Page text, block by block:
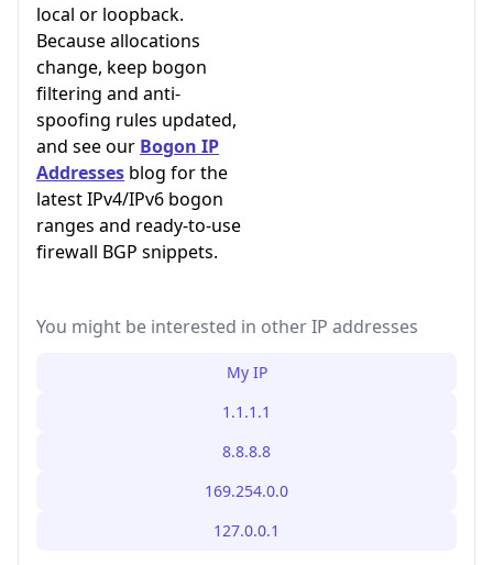
local or loopback.
Because allocations
change, keep bogon
filtering and anti-
spoofing rules updated,
and see our Bogon IP
Addresses blog for the
latest IPv4/IPv6 bogon
ranges and ready-to-use
firewall BGP snippets.
You might be interested in other IP addresses
My IP
1.1.1.1
8.8.8.8
169.254.0.0
127.0.0.1